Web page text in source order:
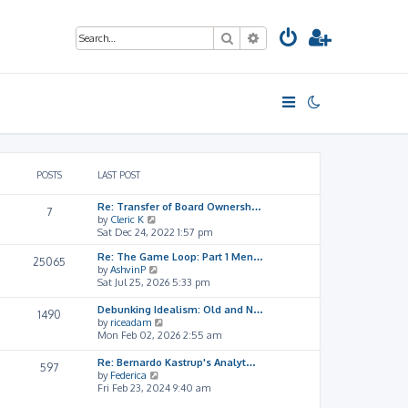
SearchAdvanced search
POSTS LAST POST
7
Re: Transfer of Board Ownersh…
by Cleric K
i
e
w
t
h
e
l
a
t
s
t
p
Sat Dec 24, 2022 1:57 pm
25065
Re: The Game Loop: Part 1 Men…
byAshvinP
i
e
w
t
h
l
t
Sat Jul 25, 2026 5:33 pm
1490
Debunking Idealism: Old and N…
by riceadam
i
e
w
h
Mon Feb 02, 2026 2:55 am
597
Re: Bernardo Kastrup's Analyt…
by Federica
i
Fri Feb 23, 2024 9:40 am